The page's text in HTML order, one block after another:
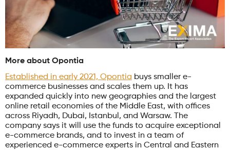
More about Opontia
Established in early 2021, Opontia buys smaller e-
commerce businesses and scales them up. It has
expanded quickly into new geographies and the largest
online retail economies of the Middle East, with offices
across Riyadh, Dubai, Istanbul, and Warsaw. The
company says it will use the funds to acquire exceptional
e-commerce brands, and to invest in a team of
experienced e-commerce experts in Central and Eastern